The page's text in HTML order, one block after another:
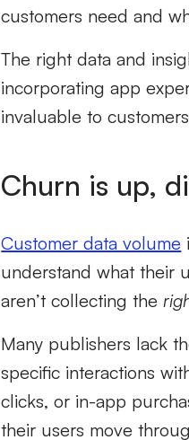
customers need and
The right data and
incorporating app
invaluable to
Churn is up,
Customer data volume
understand what their
aren’t collecting the
Many publishers lack
specific interactions
clicks, or in-app
their users move